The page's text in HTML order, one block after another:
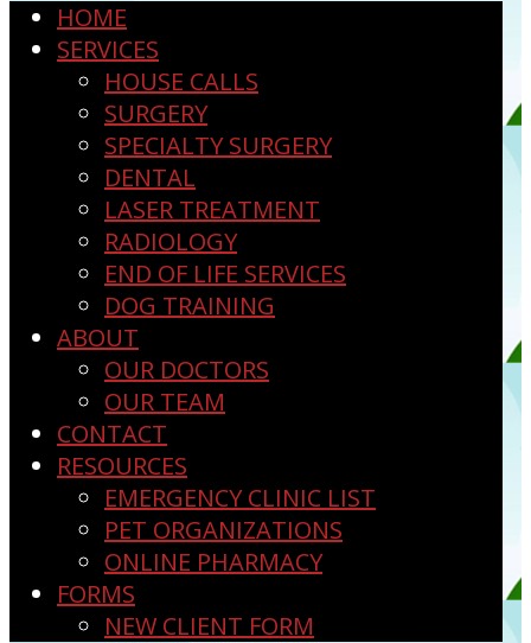
HOME
SERVICES
HOUSE CALLS
SURGERY
SPECIALTY SURGERY
DENTAL
LASER TREATMENT
RADIOLOGY
END OF LIFE SERVICES
DOG TRAINING
ABOUT
OUR DOCTORS
OUR TEAM
CONTACT
RESOURCES
EMERGENCY CLINIC LIST
PET ORGANIZATIONS
ONLINE PHARMACY
FORMS
NEW CLIENT FORM